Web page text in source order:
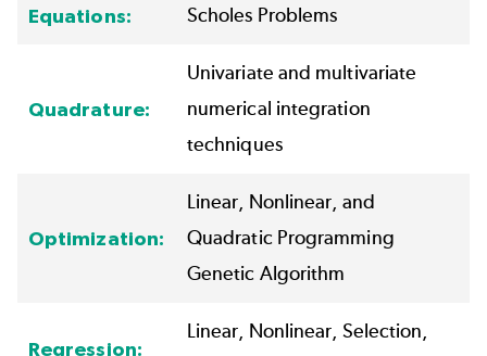
Equations:
Scholes Problems
Quadrature:
Univariate and multivariate
numerical integration
techniques
Optimization:
Linear, Nonlinear, and
Quadratic Programming
Genetic Algorithm
Regression:
Linear, Nonlinear, Selection,